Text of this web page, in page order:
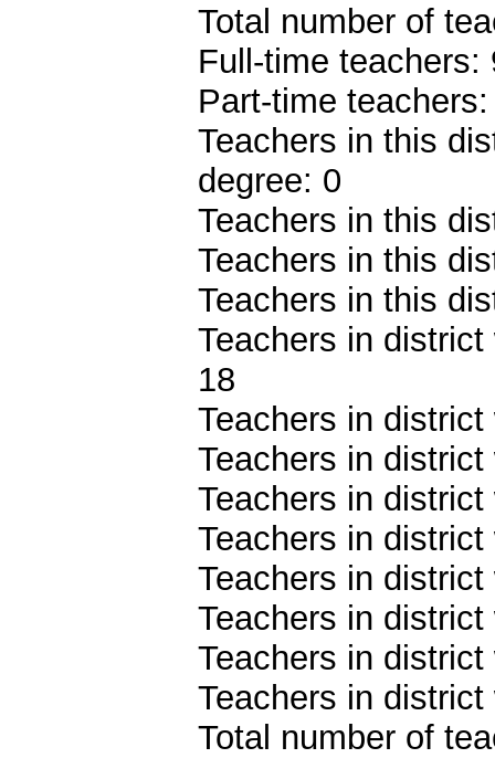
Total number of
Full-time teachers:
Part-time
Teachers in this
degree: 0
Teachers in this
Teachers in this
Teachers in this
Teachers in
18
Teachers in
Teachers in
Teachers in
Teachers in
Teachers in
Teachers in
Teachers in
Teachers in
Total number of